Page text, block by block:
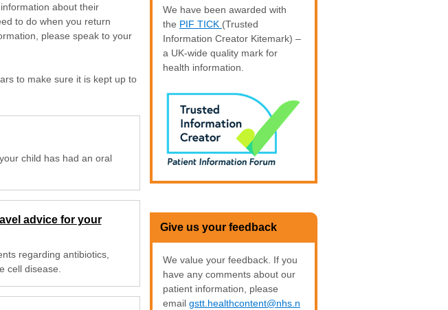
about their
to do when you return
please speak to your
to make sure it is kept up to
child has had an oral
advice for your
regarding antibiotics,
cell disease.
We have been awarded with
the PIF TICK (Trusted
Information Creator Kitemark) –
a UK-wide quality mark for
health information.
Give us your feedback
We value your feedback. If you
have any comments about our
patient information, please
email gstt.healthcontent@nhs.n